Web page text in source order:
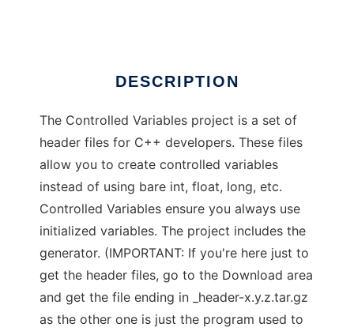
DESCRIPTION
The Controlled Variables project is a set of
header files for C++ developers. These files
allow you to create controlled variables
instead of using bare int, float, long, etc.
Controlled Variables ensure you always use
initialized variables. The project includes the
generator. (IMPORTANT: If you're here just to
get the header files, go to the Download area
and get the file ending in _header-x.y.z.tar.gz
as the other one is just the program used to